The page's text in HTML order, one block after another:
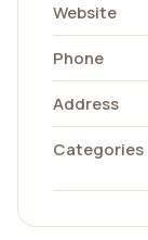
Website
Phone
Address
Categories